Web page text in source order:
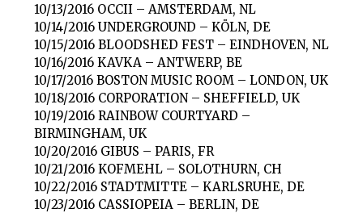
10/13/2016 OCCII – AMSTERDAM, NL
10/14/2016 UNDERGROUND – KÖLN, DE
10/15/2016 BLOODSHED FEST – EINDHOVEN, NL
10/16/2016 KAVKA – ANTWERP, BE
10/17/2016 BOSTON MUSIC ROOM – LONDON, UK
10/18/2016 CORPORATION – SHEFFIELD, UK
10/19/2016 RAINBOW COURTYARD –
BIRMINGHAM, UK
10/20/2016 GIBUS – PARIS, FR
10/21/2016 KOFMEHL – SOLOTHURN, CH
10/22/2016 STADTMITTE – KARLSRUHE, DE
10/23/2016 CASSIOPEIA – BERLIN, DE